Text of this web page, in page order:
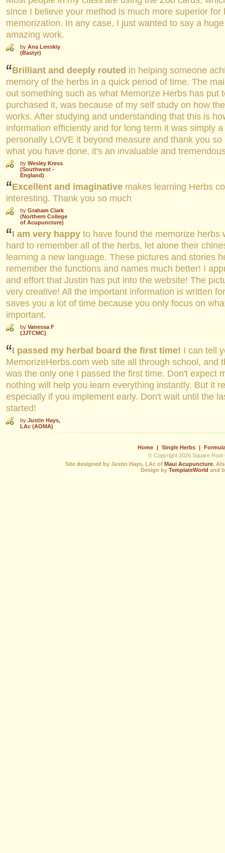
since I believe your method is much more superior for
memorization. In any case, I just wanted to say a
amazing work.
by Ana Lenskiy
(Bastyr)
Brilliant and deeply routed in helping someone
memory of the herbs in a quick period of time. The
out something such as what Memorize Herbs has put
purchased it, was because of my self study on how
works. After studying and understanding that this is
information efficiently and for long term it was simply
personally LOVE it beyond measure and thank you
what you have done, it's an invaluable and
by Wesley Kress
(Southwest -
England)
Excellent and imaginative makes learning Herbs
interesting. Thank you so much
by Graham Clark
(Northern College
of Acupuncture)
I am very happy to have found the memorize herbs
hard to remember all of the herbs, let alone their
learning a new language. These pictures and stories
remember the functions and names much better! I
and effort that Justin has put into the website! The
very creative! All the important information is written
saves you a lot of time because you only focus on
important.
by Vanessa F
(JJTCMC)
I passed my herbal board the first time! I can tell
MemorizeHerbs.com web site all through school, and
was the only one I passed the first time. Don't expect
nothing will help you learn everything instantly. But it
especially if you implement early. Don't wait until the
started!
by Justin Hays,
LAc (AOMA)
Home | Single Herbs |
© Copyright 2026 Square Root
Site designed by Justin Hays, LAc of Maui Acupuncture.
Design by TemplateWorld and